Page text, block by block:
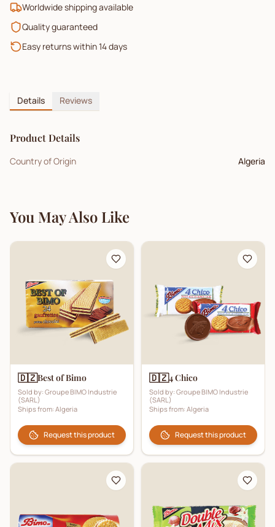
Worldwide shipping available
Quality guaranteed
Easy returns within 14 days
Details Reviews
Product Details
Country of Origin Algeria
You May Also Like
🇩🇿Best of Bimo
Sold by: Groupe BIMO Industrie
(SARL)
Ships from: Algeria
Request this product
🇩🇿4 Chico
Sold by: Groupe BIMO Industrie
(SARL)
Ships from: Algeria
Request this product